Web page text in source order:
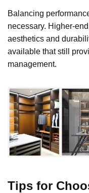
Balancing
necessary. Higher-
aesthetics and
available that still
management.
Tips for